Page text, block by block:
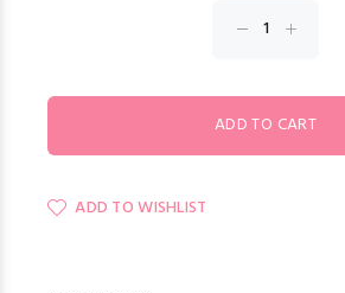
ADD TO WISHLIST